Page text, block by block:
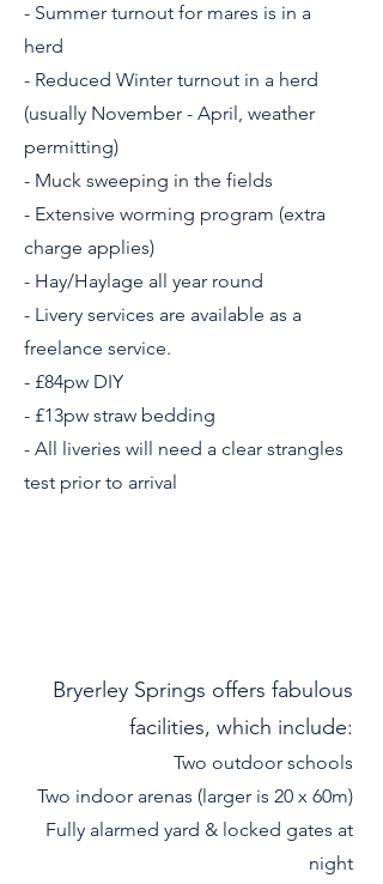
- Summer turnout for mares is in a
herd
- Reduced Winter turnout in a herd
(usually November - April, weather
permitting)
- Muck sweeping in the fields
- Extensive worming program (extra
charge applies)
- Hay/Haylage all year round
- Livery services are available as a
freelance service.
- £84pw DIY
- £13pw straw bedding
- All liveries will need a clear strangles
test prior to arrival
Bryerley Springs offers fabulous
facilities, which include:
Two outdoor schools
Two indoor arenas (larger is 20 x 60m)
Fully alarmed yard & locked gates at
night